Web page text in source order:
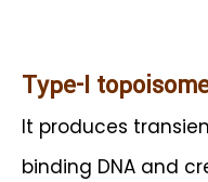
Type-I
It produces
binding DNA and